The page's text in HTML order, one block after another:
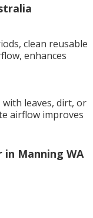
clean reusable
enhances
leaves, dirt, or
airflow improves
in Manning WA